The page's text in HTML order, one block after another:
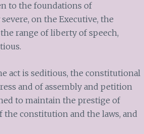
to the foundations of
on the Executive, the
range of liberty of speech,
act is seditious, the constitutional
and of assembly and petition
to maintain the prestige of
constitution and the laws, and